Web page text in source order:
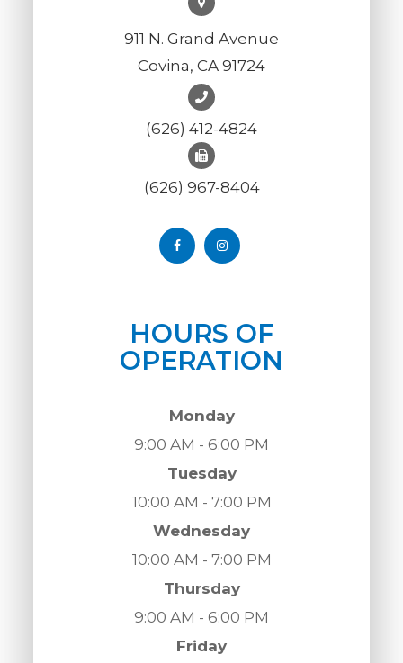
911 N. Grand Avenue
Covina, CA 91724
(626) 412-4824
(626) 967-8404
HOURS OF
OPERATION
Monday
9:00 AM - 6:00 PM
Tuesday
10:00 AM - 7:00 PM
Wednesday
10:00 AM - 7:00 PM
Thursday
9:00 AM - 6:00 PM
Friday